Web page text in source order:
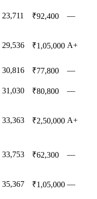
23,711 ₹92,400 —
29,536 ₹1,05,000 A+
30,816 ₹77,800 —
31,030 ₹80,800 —
33,363 ₹2,50,000 A+
33,753 ₹62,300 —
35,367 ₹1,05,000 —